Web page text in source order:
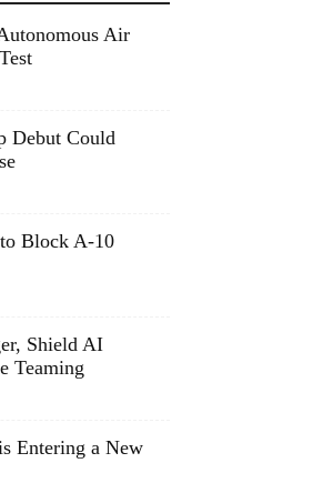
Air
Debut Could
Block A-10
Shield AI
Teaming
Entering a New